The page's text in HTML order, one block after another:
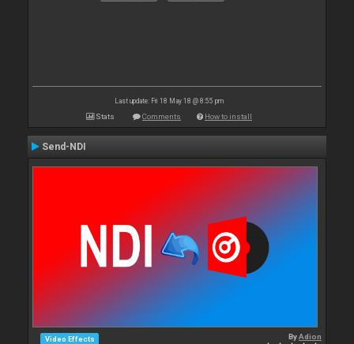
Last update: Fri 18 May 18 @ 8:55 pm
Stats Comments How to install
Send-NDI
Video Effects ByAdion